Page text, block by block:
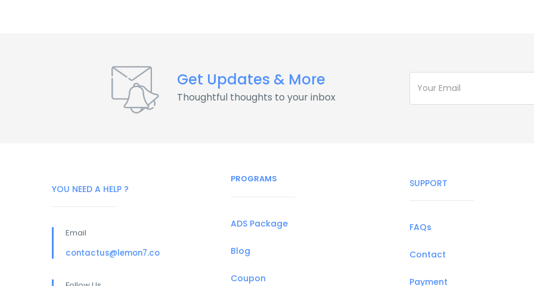
Get Updates & More
Thoughtful thoughts to your inbox
YOU NEED A HELP ?
Email
contactus@lemon7.co
PROGRAMS
ADS Package
Blog
Coupon
SUPPORT
FAQs
Contact
Payment